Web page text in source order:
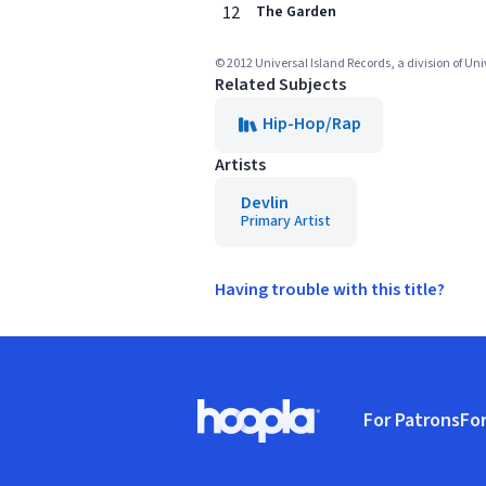
12 The Garden
© 2012 Universal Island Records, a division of
Related Subjects
Hip-Hop/Rap
Artists
Devlin
Primary Artist
Having trouble with this title?
Hoopla logo, Go to homepage
For Patrons